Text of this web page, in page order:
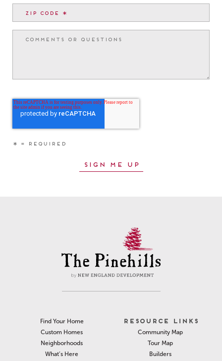
Find Your Home
Custom Homes
Neighborhoods
What’s Here
RESOURCE LINKS
Community Map
Tour Map
Builders